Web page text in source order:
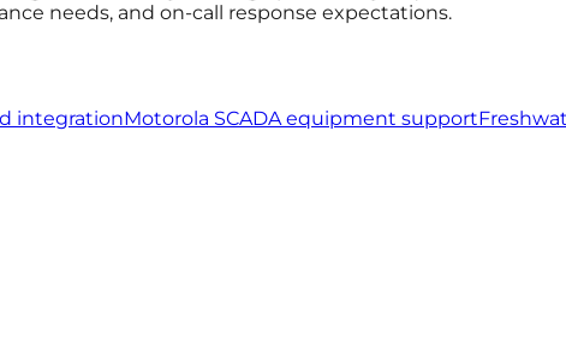
needs, and on-call response expectations.
integrationMotorola SCADA equipment support